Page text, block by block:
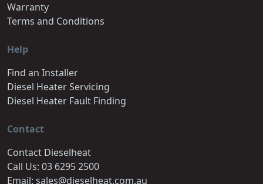
Warranty
Terms and Conditions
Help
Find an Installer
Diesel Heater Servicing
Diesel Heater Fault Finding
Contact
Contact Dieselheat
Call Us: 03 6295 2500
Email: sales@dieselheat.com.au